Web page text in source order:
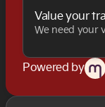
Value your
We need your
Powered by